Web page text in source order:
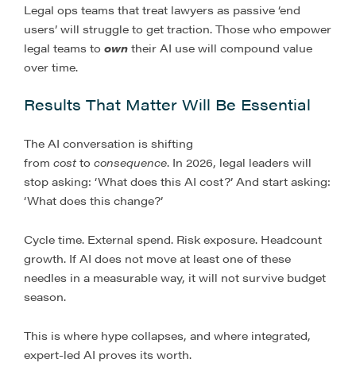
Legal ops teams that treat lawyers as passive ‘end
users’ will struggle to get traction. Those who empower
legal teams to own their AI use will compound value
over time.
Results That Matter Will Be Essential
The AI conversation is shifting
from cost to consequence. In 2026, legal leaders will
stop asking: ‘What does this AI cost?’ And start asking:
‘What does this change?’
Cycle time. External spend. Risk exposure. Headcount
growth. If AI does not move at least one of these
needles in a measurable way, it will not survive budget
season.
This is where hype collapses, and where integrated,
expert-led AI proves its worth.